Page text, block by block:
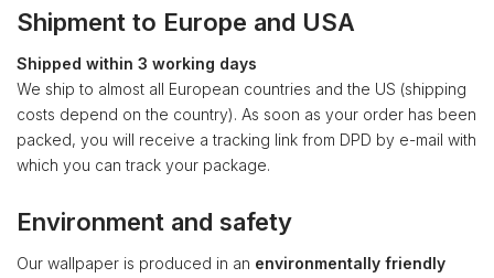
Shipment to Europe and USA
Shipped within 3 working days
We ship to almost all European countries and the US (shipping
costs depend on the country). As soon as your order has been
packed, you will receive a tracking link from DPD by e-mail with
which you can track your package.
Environment and safety
Our wallpaper is produced in an environmentally friendly